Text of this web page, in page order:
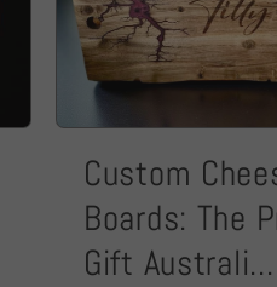
Custom
Boards: The
Gift Australi...